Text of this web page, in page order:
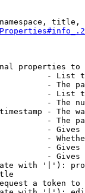
title,
properties to
- List
- The
- List
- The
- The
- The
-
-
-
-
with '|'):
a token